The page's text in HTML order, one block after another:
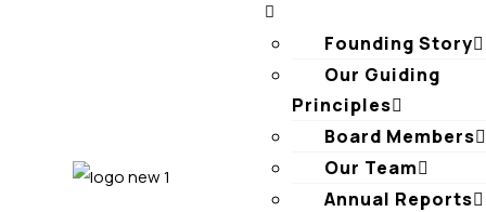
Founding Story
Our Guiding
Principles​
Board Members
Our Team
Annual Reports